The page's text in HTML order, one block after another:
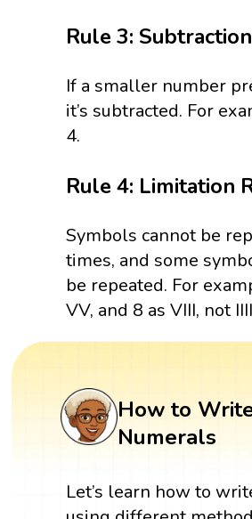
Rule 3:
If a smaller number
it’s subtracted. For
4.
Rule 4: Limitation
Symbols cannot be
times, and some
be repeated. For
VV, and 8 as VIII, not
How to
Numerals
Let’s learn how to